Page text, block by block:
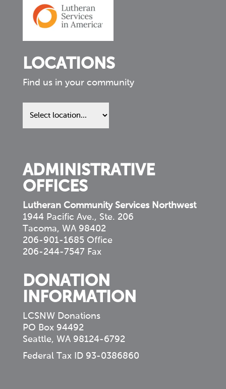
LOCATIONS
Find us in your community
Find
us
ADMINISTRATIVE
OFFICES
Lutheran Community Services Northwest
1944 Pacific Ave., Ste. 206
Tacoma, WA 98402
206-901-1685 Office
206-244-7547 Fax
DONATION
INFORMATION
LCSNW Donations
PO Box 94492
Seattle, WA 98124-6792
Federal Tax ID 93-0386860